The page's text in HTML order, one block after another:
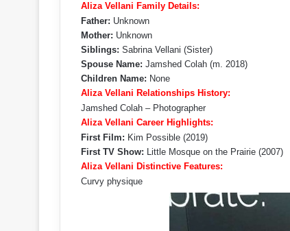
Aliza Vellani Family Details:
Father: Unknown
Mother: Unknown
Siblings: Sabrina Vellani (Sister)
Spouse Name: Jamshed Colah (m. 2018)
Children Name: None
Aliza Vellani Relationships History:
Jamshed Colah – Photographer
Aliza Vellani Career Highlights:
First Film: Kim Possible (2019)
First TV Show: Little Mosque on the Prairie (2007)
Aliza Vellani Distinctive Features:
Curvy physique